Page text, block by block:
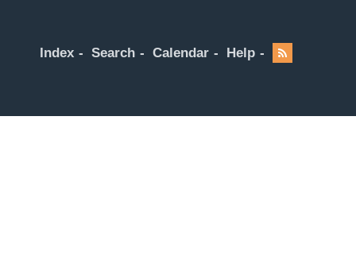
Index Search Calendar Help